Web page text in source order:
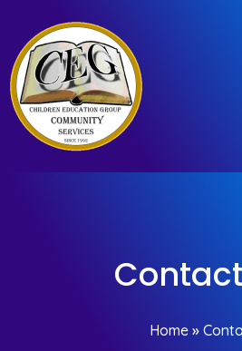
Home »